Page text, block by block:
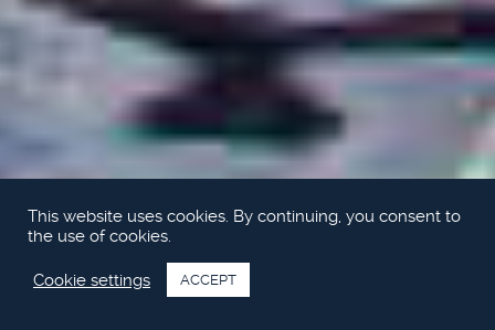
This website uses cookies. By continuing, you consent to
the use of cookies.
Cookie settings ACCEPT